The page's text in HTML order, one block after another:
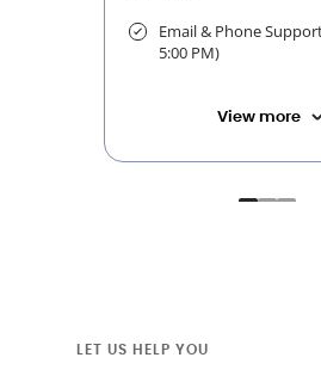
Email & Phone
5:00 PM)
View more
LET US HELP YOU